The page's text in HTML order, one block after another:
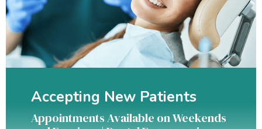
Accepting New Patients
Appointments Available on Weekends